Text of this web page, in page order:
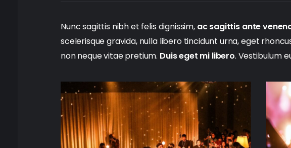
Nunc sagittis nibh et felis dignissim, ac sagittis ante
scelerisque gravida, nulla libero tincidunt urna, eget
non neque vitae pretium. Duis eget mi libero. Vestibulum